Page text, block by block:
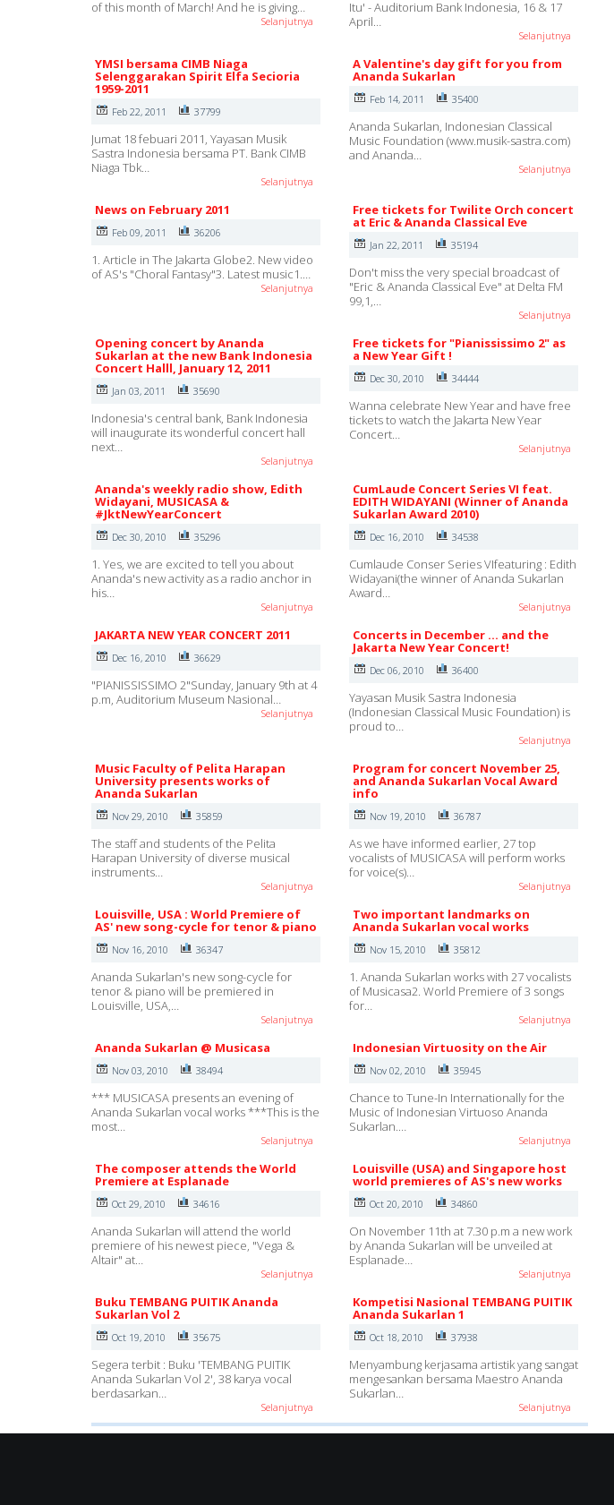
of this month of March! And he is giving…
Selanjutnya
Itu' - Auditorium Bank Indonesia, 16 & 17
April…
Selanjutnya
YMSI bersama CIMB Niaga
Selenggarakan Spirit Elfa Secioria
1959-2011
Feb 22, 2011 37799
Jumat 18 febuari 2011, Yayasan Musik
Sastra Indonesia bersama PT. Bank CIMB
Niaga Tbk…
Selanjutnya
A Valentine's day gift for you from
Ananda Sukarlan
Feb 14, 2011 35400
Ananda Sukarlan, Indonesian Classical
Music Foundation (www.musik-sastra.com)
and Ananda…
Selanjutnya
News on February 2011
Feb 09, 2011 36206
1. Article in The Jakarta Globe2. New video
of AS's "Choral Fantasy"3. Latest music1.…
Selanjutnya
Free tickets for Twilite Orch concert
at Eric & Ananda Classical Eve
Jan 22, 2011 35194
Don't miss the very special broadcast of
"Eric & Ananda Classical Eve" at Delta FM
99,1,…
Selanjutnya
Opening concert by Ananda
Sukarlan at the new Bank Indonesia
Concert Halll, January 12, 2011
Jan 03, 2011 35690
Indonesia's central bank, Bank Indonesia
will inaugurate its wonderful concert hall
next…
Selanjutnya
Free tickets for "Pianississimo 2" as
a New Year Gift !
Dec 30, 2010 34444
Wanna celebrate New Year and have free
tickets to watch the Jakarta New Year
Concert…
Selanjutnya
Ananda's weekly radio show, Edith
Widayani, MUSICASA &
#JktNewYearConcert
Dec 30, 2010 35296
1. Yes, we are excited to tell you about
Ananda's new activity as a radio anchor in
his…
Selanjutnya
CumLaude Concert Series VI feat.
EDITH WIDAYANI (Winner of Ananda
Sukarlan Award 2010)
Dec 16, 2010 34538
Cumlaude Conser Series VIfeaturing : Edith
Widayani(the winner of Ananda Sukarlan
Award…
Selanjutnya
JAKARTA NEW YEAR CONCERT 2011
Dec 16, 2010 36629
"PIANISSISSIMO 2"Sunday, January 9th at 4
p.m, Auditorium Museum Nasional…
Selanjutnya
Concerts in December ... and the
Jakarta New Year Concert!
Dec 06, 2010 36400
Yayasan Musik Sastra Indonesia
(Indonesian Classical Music Foundation) is
proud to…
Selanjutnya
Music Faculty of Pelita Harapan
University presents works of
Ananda Sukarlan
Nov 29, 2010 35859
The staff and students of the Pelita
Harapan University of diverse musical
instruments…
Selanjutnya
Program for concert November 25,
and Ananda Sukarlan Vocal Award
info
Nov 19, 2010 36787
As we have informed earlier, 27 top
vocalists of MUSICASA will perform works
for voice(s)…
Selanjutnya
Louisville, USA : World Premiere of
AS' new song-cycle for tenor & piano
Nov 16, 2010 36347
Ananda Sukarlan's new song-cycle for
tenor & piano will be premiered in
Louisville, USA,…
Selanjutnya
Two important landmarks on
Ananda Sukarlan vocal works
Nov 15, 2010 35812
1. Ananda Sukarlan works with 27 vocalists
of Musicasa2. World Premiere of 3 songs
for…
Selanjutnya
Ananda Sukarlan @ Musicasa
Nov 03, 2010 38494
*** MUSICASA presents an evening of
Ananda Sukarlan vocal works ***This is the
most…
Selanjutnya
Indonesian Virtuosity on the Air
Nov 02, 2010 35945
Chance to Tune-In Internationally for the
Music of Indonesian Virtuoso Ananda
Sukarlan.…
Selanjutnya
The composer attends the World
Premiere at Esplanade
Oct 29, 2010 34616
Ananda Sukarlan will attend the world
premiere of his newest piece, "Vega &
Altair" at…
Selanjutnya
Louisville (USA) and Singapore host
world premieres of AS's new works
Oct 20, 2010 34860
On November 11th at 7.30 p.m a new work
by Ananda Sukarlan will be unveiled at
Esplanade…
Selanjutnya
Buku TEMBANG PUITIK Ananda
Sukarlan Vol 2
Oct 19, 2010 35675
Segera terbit : Buku 'TEMBANG PUITIK
Ananda Sukarlan Vol 2', 38 karya vocal
berdasarkan…
Selanjutnya
Kompetisi Nasional TEMBANG PUITIK
Ananda Sukarlan 1
Oct 18, 2010 37938
Menyambung kerjasama artistik yang sangat
mengesankan bersama Maestro Ananda
Sukarlan…
Selanjutnya